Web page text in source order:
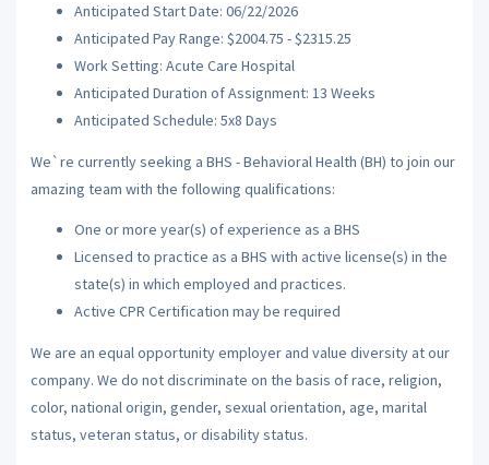
Anticipated Start Date: 06/22/2026
Anticipated Pay Range: $2004.75 - $2315.25
Work Setting: Acute Care Hospital
Anticipated Duration of Assignment: 13 Weeks
Anticipated Schedule: 5x8 Days
We`re currently seeking a BHS - Behavioral Health (BH) to join our
amazing team with the following qualifications:
One or more year(s) of experience as a BHS
Licensed to practice as a BHS with active license(s) in the
state(s) in which employed and practices.
Active CPR Certification may be required
We are an equal opportunity employer and value diversity at our
company. We do not discriminate on the basis of race, religion,
color, national origin, gender, sexual orientation, age, marital
status, veteran status, or disability status.